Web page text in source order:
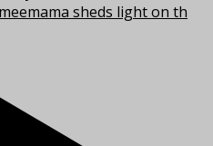
sheds light on th